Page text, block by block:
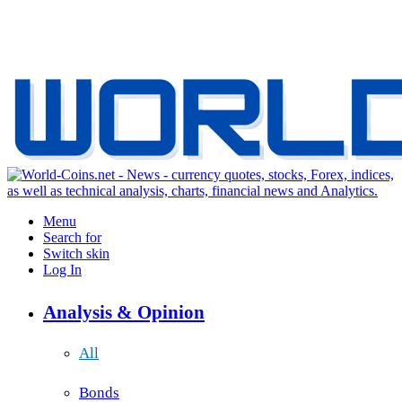
Menu
Search for
Switch skin
Log In
Analysis & Opinion
All
Bonds